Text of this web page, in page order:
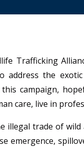
Trafficking
address the
campaign,
care, live in
trade of
emergence,